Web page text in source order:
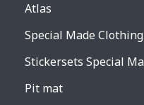
Atlas
Special Made Clothing
Stickersets Special
Pit mat